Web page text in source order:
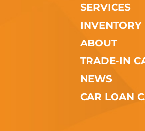
SERVICES
INVENTORY
ABOUT
TRADE-IN
NEWS
CAR LOAN